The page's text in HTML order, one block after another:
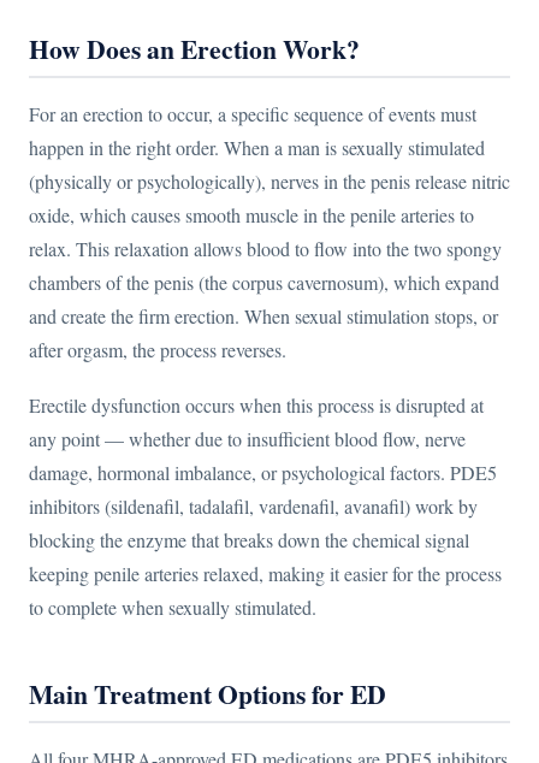
How Does an Erection Work?
For an erection to occur, a specific sequence of events must
happen in the right order. When a man is sexually stimulated
(physically or psychologically), nerves in the penis release nitric
oxide, which causes smooth muscle in the penile arteries to
relax. This relaxation allows blood to flow into the two spongy
chambers of the penis (the corpus cavernosum), which expand
and create the firm erection. When sexual stimulation stops, or
after orgasm, the process reverses.
Erectile dysfunction occurs when this process is disrupted at
any point — whether due to insufficient blood flow, nerve
damage, hormonal imbalance, or psychological factors. PDE5
inhibitors (sildenafil, tadalafil, vardenafil, avanafil) work by
blocking the enzyme that breaks down the chemical signal
keeping penile arteries relaxed, making it easier for the process
to complete when sexually stimulated.
Main Treatment Options for ED